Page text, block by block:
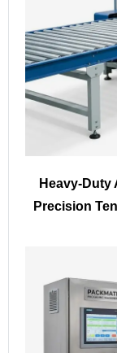
Heavy-Duty
Precision